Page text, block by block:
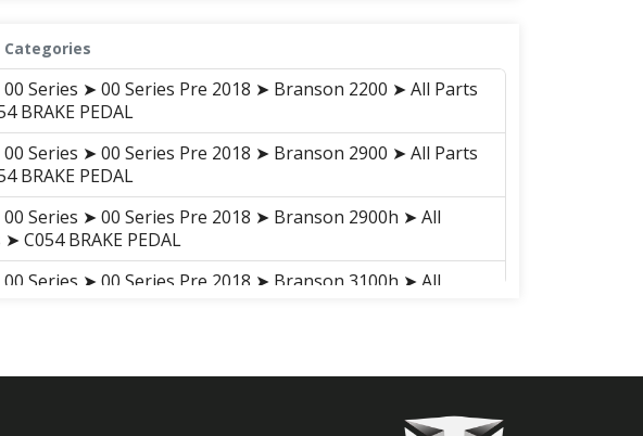
Categories
00 Series ➤ 00 Series Pre 2018 ➤ Branson 2200 ➤ All Parts
BRAKE PEDAL
00 Series ➤ 00 Series Pre 2018 ➤ Branson 2900 ➤ All Parts
BRAKE PEDAL
00 Series ➤ 00 Series Pre 2018 ➤ Branson 2900h ➤ All
C054 BRAKE PEDAL
00 Series ➤ 00 Series Pre 2018 ➤ Branson 3100h ➤ All